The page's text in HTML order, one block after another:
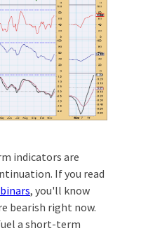
indicators are
If you read
, you'll know
bearish right now.
a short-term